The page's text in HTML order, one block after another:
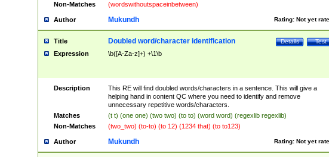
Non-Matches
(wordswithoutspaceinbetween)
Author Rating: Not yet
Mukundh
Title Test
Details
Doubled word/character identification
Expression \b([A-Za-z]+) +\1\b
Description
This RE will find doubled words/characters in a sentence. This will give a
helping hand in content QC where you need to identify and remove
unnecessary repetitive words/characters.
Matches
(t t) (one one) (two two) (to to) (word word) (regexlib regexlib)
Non-Matches
(two_two) (to-to) (to 12) (1234 that) (to to123)
Author Rating: Not yet
Mukundh